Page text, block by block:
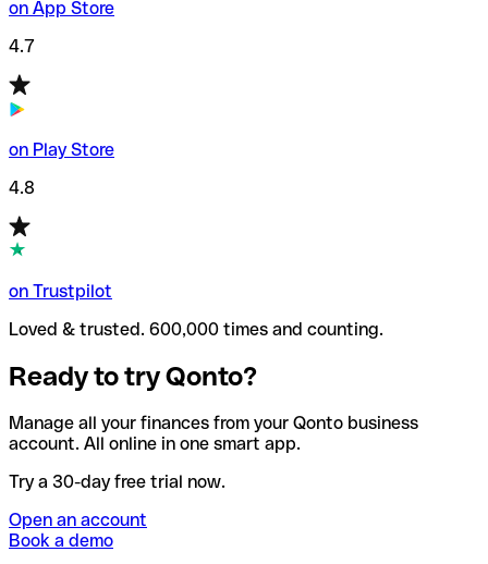
on App Store
4.7
on Play Store
4.8
on Trustpilot
Loved & trusted. 600,000 times and counting.
Ready to try Qonto?
Manage all your finances from your Qonto business
account. All online in one smart app.
Try a 30-day free trial now.
Open an account
Book a demo